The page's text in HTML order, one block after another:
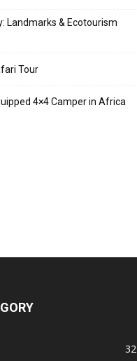
Landmarks & Ecotourism
Tour
4×4 Camper in Africa
32